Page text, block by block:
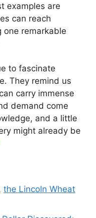
examples are
can reach
one remarkable
to fascinate
They remind us
carry immense
demand come
and a little
might already be
the Lincoln Wheat